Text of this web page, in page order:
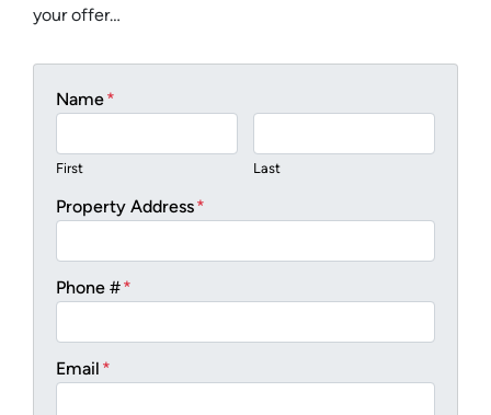
your offer…
Name*
First Last
Property Address*
Phone #*
Email *